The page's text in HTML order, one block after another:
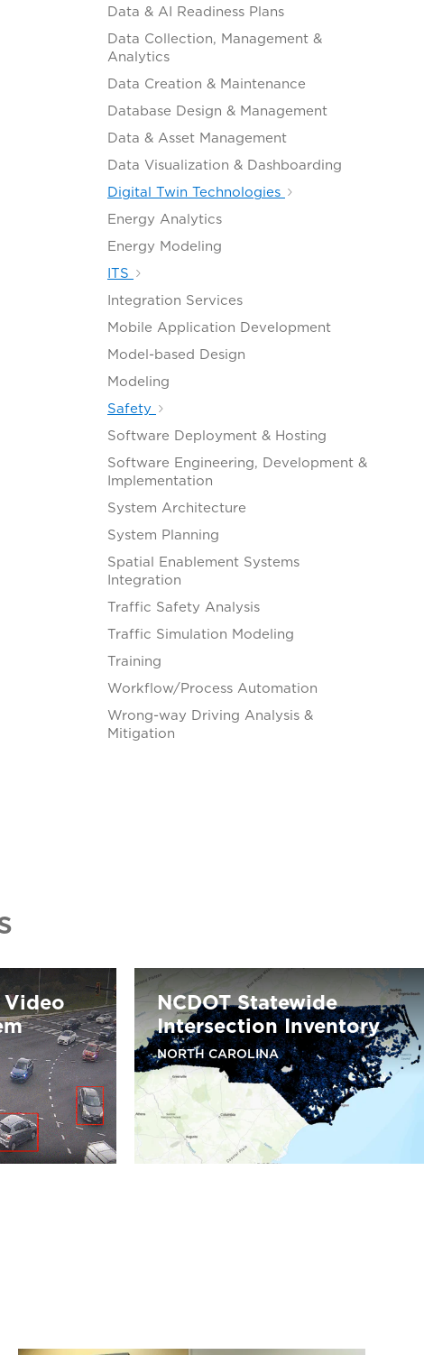
Data & AI Readiness Plans
Data Collection, Management &
Analytics
Data Creation & Maintenance
Database Design & Management
Data & Asset Management
Data Visualization & Dashboarding
Digital Twin Technologies
Energy Analytics
Energy Modeling
ITS
Integration Services
Mobile Application Development
Model-based Design
Modeling
Safety
Software Deployment & Hosting
Software Engineering, Development &
Implementation
System Architecture
System Planning
Spatial Enablement Systems
Integration
Traffic Safety Analysis
Traffic Simulation Modeling
Training
Workflow/Process Automation
Wrong-way Driving Analysis &
Mitigation
NCDOT Statewide
Intersection Inventory
NORTH CAROLINA